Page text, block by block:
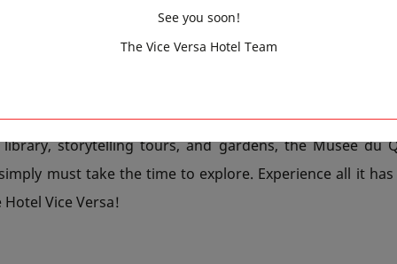
from 1979 to 1998 as presented in the exhibition Kanak
involved in compiling this inventory and acquaint
of the indigenous Melanesian inhabitants of New
storytelling tours, and gardens, the Musée du
must take the time to explore. Experience all it
Vice Versa!
See you soon!
The Vice Versa Hotel Team